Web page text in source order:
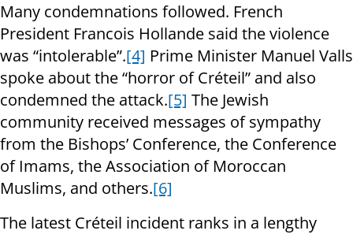
Many condemnations followed. French
President Francois Hollande said the violence
was “intolerable”.[4] Prime Minister Manuel Valls
spoke about the “horror of Créteil” and also
condemned the attack.[5] The Jewish
community received messages of sympathy
from the Bishops’ Conference, the Conference
of Imams, the Association of Moroccan
Muslims, and others.[6]
The latest Créteil incident ranks in a lengthy